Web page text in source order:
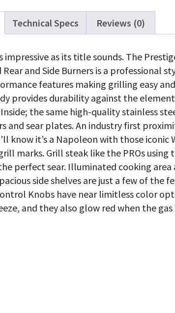
Rear
and
Side
Stainless
Steel
quantity
Technical Specs Reviews (0)
impressive as its title sounds. The
and Side Burners is a professional
features making grilling easy
provides durability against the
the same high-quality stainless
and sear plates. An industry first
know it’s a Napoleon with those iconic
marks. Grill steak like the PROs using
perfect sear. Illuminated cooking
side shelves are just a few of the
Knobs have near limitless color
and they also glow red when the gas